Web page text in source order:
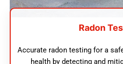
Radon
Accurate radon testing for a
health by detecting and